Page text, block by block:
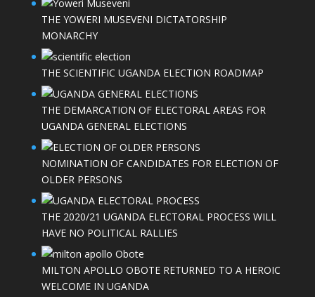
THE YOWERI MUSEVENI DICTATORSHIP
MONARCHY
THE SCIENTIFIC UGANDA ELECTION ROADMAP
THE DEMARCATION OF ELECTORAL AREAS FOR
UGANDA GENERAL ELECTIONS
NOMINATION OF CANDIDATES FOR ELECTION OF
OLDER PERSONS
THE 2020/21 UGANDA ELECTORAL PROCESS WILL
HAVE NO POLITICAL RALLIES
MILTON APOLLO OBOTE RETURNED TO A HEROIC
WELCOME IN UGANDA